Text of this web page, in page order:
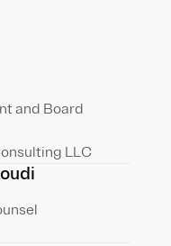
and Board
LLC